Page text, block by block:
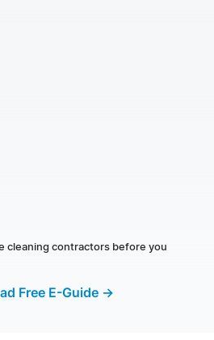
cleaning contractors before you
Free E-Guide →